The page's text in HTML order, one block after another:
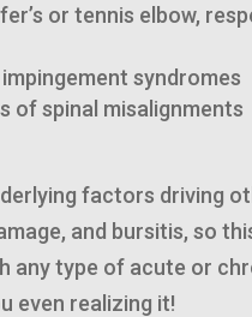
or tennis elbow,
syndromes
of spinal misalignments
factors driving
and bursitis, so
any type of acute or
even realizing it!